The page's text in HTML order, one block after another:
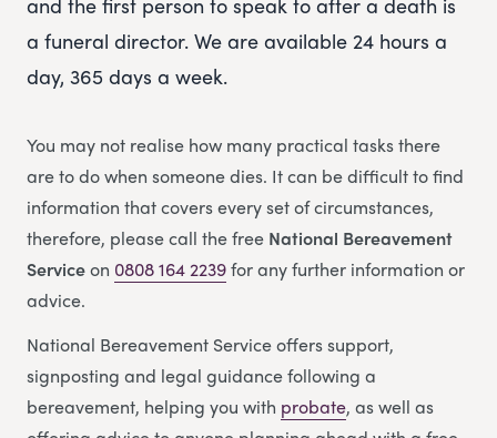
a funeral director. We are available 24 hours a
day, 365 days a week.
You may not realise how many practical tasks there
are to do when someone dies. It can be difficult to find
information that covers every set of circumstances,
therefore, please call the free National Bereavement
Serviceon 0808 164 2239for any further information or
advice.
National Bereavement Service offers support,
signposting and legal guidance following a
bereavement, helping you with probate, as well as